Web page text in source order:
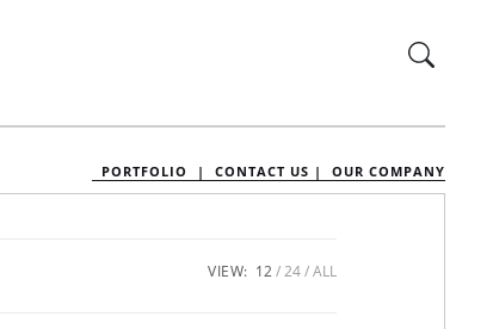
PORTFOLIO | CONTACT US | OUR COMPANY
VIEW: 12 24 ALL